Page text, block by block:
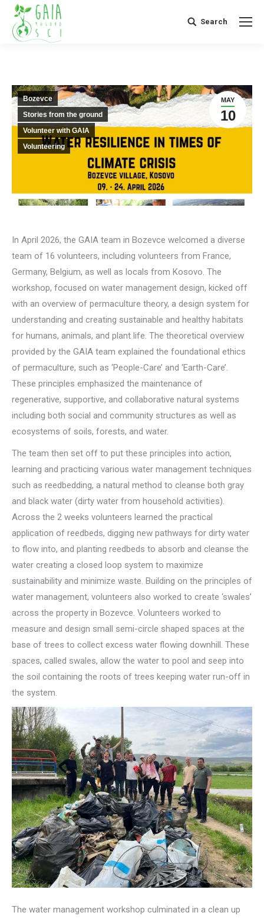
Search:
Search
MAY
10
Bozevce
Stories from the ground
Volunteer with GAIA
Volunteering
In April 2026, the GAIA team in Bozevce welcomed a diverse
team of 16 volunteers, including volunteers from France,
Germany, Belgium, as well as locals from Kosovo. The
workshop, focused on water management design, kicked off
with an overview of permaculture theory, a design system for
understanding and creating sustainable and healthy habitats
for humans, animals, and plant life. The theoretical overview
provided by the GAIA team explained the foundational ethics
of permaculture, such as ‘People-Care’ and ‘Earth-Care’.
These principles emphasized the maintenance of
regenerative, supportive, and collaborative natural systems
including both social and community structures as well as
ecosystems of soils, forests, and water.
The team then set off to put these principles into action,
learning and practicing various water management techniques
such as reedbedding, a natural method to cleanse both gray
and black water (dirty water from household activities).
Across the 2 weeks volunteers learned the practical
application of reedbeds, digging new pathways for dirty water
to flow into, and planting reedbeds to absorb and cleanse the
water creating a closed loop system to maximize
sustainability and minimize waste. Building on the principles of
water management, volunteers also worked to create ‘swales’
across the property in Bozevce. Volunteers worked to
measure and design small semi-circle shaped spaces at the
base of trees to collect excess water flowing downhill. These
spaces, called swales, allow the water to pool and seep into
the soil containing the roots of trees keeping water run-off in
the system.
The water management workshop culminated in a clean up